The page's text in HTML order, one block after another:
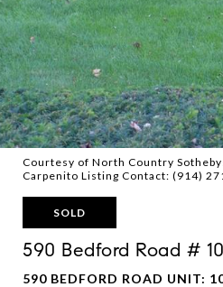
Courtesy of North Country
Carpenito Listing Contact: (914)
SOLD
590 Bedford Road # 10
590 BEDFORD ROAD UNIT: